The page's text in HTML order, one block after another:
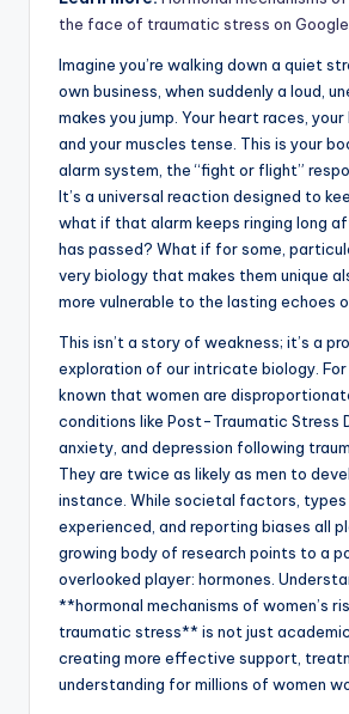
the face of traumatic stress on Google
Imagine you’re walking down a quiet
own business, when suddenly a loud,
makes you jump. Your heart races,
and your muscles tense. This is your
alarm system, the “fight or flight”
It’s a universal reaction designed to
what if that alarm keeps ringing long
has passed? What if for some,
very biology that makes them unique
more vulnerable to the lasting echoes
This isn’t a story of weakness; it’s a
exploration of our intricate biology. For
known that women are
conditions like Post-Traumatic Stress
anxiety, and depression following
They are twice as likely as men to
instance. While societal factors,
experienced, and reporting biases all
growing body of research points to a
overlooked player: hormones.
**hormonal mechanisms of women’s
traumatic stress** is not just
creating more effective support,
understanding for millions of women